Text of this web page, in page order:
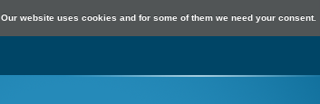
Our website uses cookies and for some of them we need your consent.